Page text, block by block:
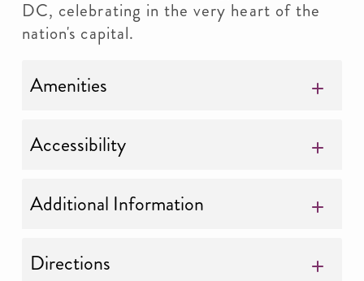
DC, celebrating in the very heart of the
nation's capital.
Amenities
Accessibility
Additional Information
Directions